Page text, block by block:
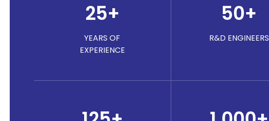
25+
YEARS OF
EXPERIENCE
50+
R&D ENGINEERS